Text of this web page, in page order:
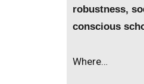
robustness,
conscious
Where…